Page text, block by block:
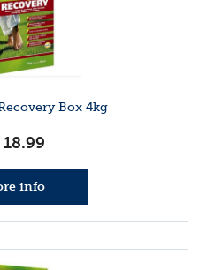
Box 4kg
18.99
info